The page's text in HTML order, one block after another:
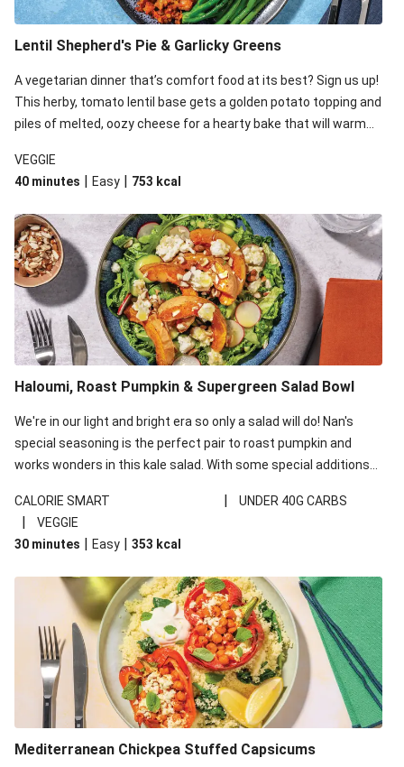
Lentil Shepherd's Pie & Garlicky Greens
A vegetarian dinner that’s comfort food at its best? Sign us up!
This herby, tomato lentil base gets a golden potato topping and
piles of melted, oozy cheese for a hearty bake that will warm
VEGGIE
40 minutes | Easy | 753 kcal
Haloumi, Roast Pumpkin & Supergreen Salad Bowl
We're in our light and bright era so only a salad will do! Nan's
special seasoning is the perfect pair to roast pumpkin and
works wonders in this kale salad. With some special additions
your standard salad has been made a little bit fancier. This
recipe is under 650kcal per serving and under 40g
carbohydrates per serving.
CALORIE SMART | UNDER 40G CARBS
|
VEGGIE
30 minutes | Easy | 353 kcal
Mediterranean Chickpea Stuffed Capsicums